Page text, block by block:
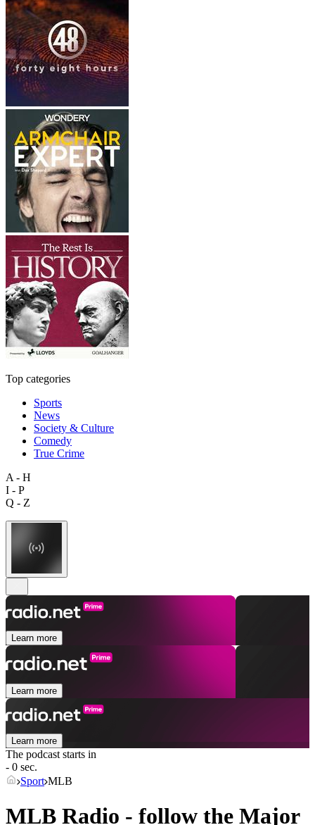
Top categories
Sports
News
Society & Culture
Comedy
True Crime
A - H
I - P
Q - Z
Learn more
Learn more
Learn more
The podcast starts in
- 0 sec.
Sport MLB
MLB Radio - follow the Major